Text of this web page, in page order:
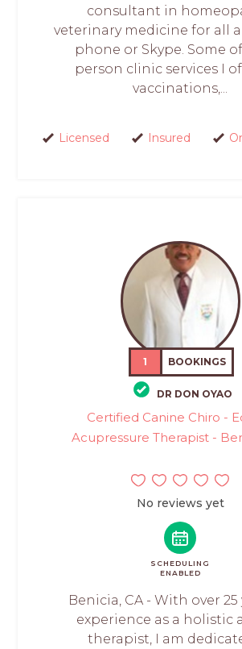
consultant in
veterinary medicine for all
phone or Skype. Some
person clinic services I
vaccinations,...
Licensed Insured
1 BOOKINGS
DR DON OYAO
Certified Canine Chiro -
Acupressure Therapist -
No reviews yet
SCHEDULING
ENABLED
Benicia, CA - With over 25
experience as a holistic
therapist, I am